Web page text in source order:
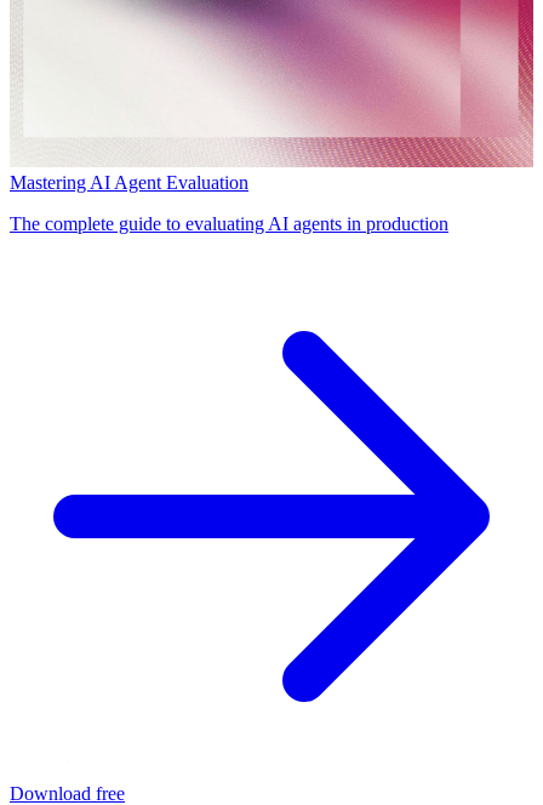
Mastering AI Agent Evaluation
The complete guide to evaluating AI agents in production
Download free